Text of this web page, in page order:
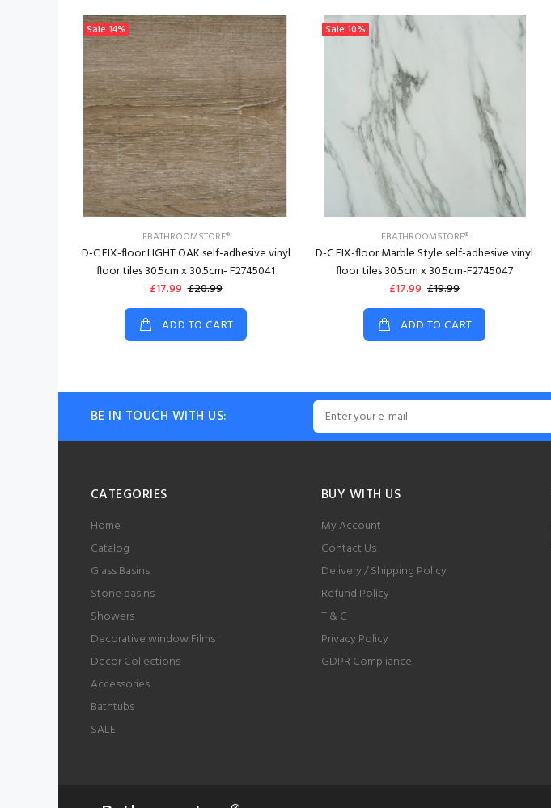
Sale 14%
EBATHROOMSTORE®
D-C FIX-floor LIGHT OAK self-adhesive vinyl
floor tiles 30.5cm x 30.5cm- F2745041
£17.99 £20.99
ADD TO CART
Sale 10%
EBATHROOMSTORE®
D-C FIX-floor Marble Style self-adhesive vinyl
floor tiles 30.5cm x 30.5cm-F2745047
£17.99 £19.99
ADD TO CART
BE IN TOUCH WITH US:
CATEGORIES
Home
Catalog
Glass Basins
Stone basins
Showers
Decorative window Films
Decor Collections
Accessories
Bathtubs
SALE
BUY WITH US
My Account
Contact Us
Delivery / Shipping Policy
Refund Policy
T & C
Privacy Policy
GDPR Compliance